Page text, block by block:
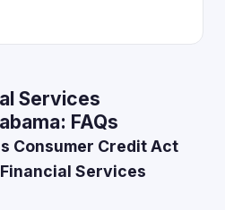
Services
FAQs
Consumer Credit Act
Services